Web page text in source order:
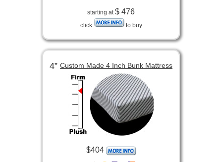
starting at$ 476
click to buy
4” Custom Made 4 Inch Bunk Mattress
$404